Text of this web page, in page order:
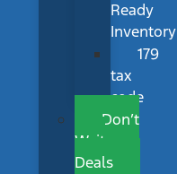
Ready
Inventory
179
tax
code
Don’t
Wait
Deals